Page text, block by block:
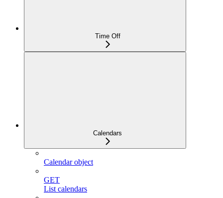
Time Off
Calendars
Calendar object
GET
List calendars